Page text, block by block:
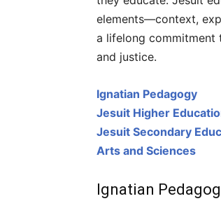
elements—context,
a lifelong commitment
and justice.
Ignatian Pedagogy
Jesuit Higher
Jesuit Secondary
Arts and Sciences
Ignatian